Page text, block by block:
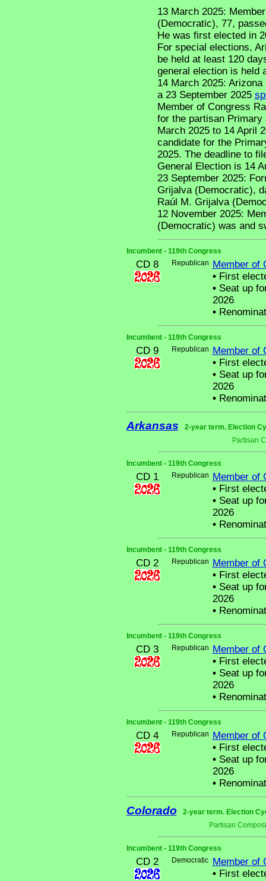
13 March 2025:
(Democratic), 77,
He was first elected in
For special elections,
be held at least 120
general election is held
14 March 2025:
a 23 September 2025
Member of Congress
for the partisan Primary
March 2025 to 14 April
candidate for the
2025. The deadline to
General Election is 14
23 September 2025:
Grijalva (Democratic),
Raúl M. Grijalva
12 November 2025:
(Democratic) was and
Incumbent - 119th Congress
CD 8 Republican
Member of
•First
•Seat up
2026
•
Incumbent - 119th Congress
CD 9 Republican
Member of
•First
•Seat up
2026
•
Arkansas
2-year term. Election
Partisan
Incumbent - 119th Congress
CD 1 Republican
Member of
•First
•Seat up
2026
•
Incumbent - 119th Congress
CD 2 Republican
Member of
•First
•Seat up
2026
•
Incumbent - 119th Congress
CD 3 Republican
Member of
•First
•Seat up
2026
•
Incumbent - 119th Congress
CD 4 Republican
Member of
•First
•Seat up
2026
•
Colorado
2-year term. Election
Partisan
Incumbent - 119th Congress
CD 2 Democratic
Member of
•First